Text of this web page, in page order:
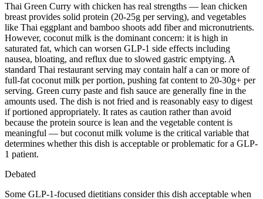
Thai Green Curry with chicken has real strengths — lean chicken
breast provides solid protein (20-25g per serving), and vegetables
like Thai eggplant and bamboo shoots add fiber and micronutrients.
However, coconut milk is the dominant concern: it is high in
saturated fat, which can worsen GLP-1 side effects including
nausea, bloating, and reflux due to slowed gastric emptying. A
standard Thai restaurant serving may contain half a can or more of
full-fat coconut milk per portion, pushing fat content to 20-30g+ per
serving. Green curry paste and fish sauce are generally fine in the
amounts used. The dish is not fried and is reasonably easy to digest
if portioned appropriately. It rates as caution rather than avoid
because the protein source is lean and the vegetable content is
meaningful — but coconut milk volume is the critical variable that
determines whether this dish is acceptable or problematic for a GLP-
1 patient.
Debated
Some GLP-1-focused dietitians consider this dish acceptable when